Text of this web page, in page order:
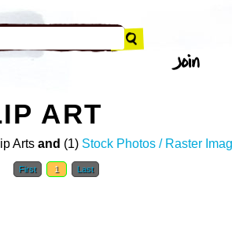
ART
Arts and (1) Stock Photos / Raster
First 1 Last